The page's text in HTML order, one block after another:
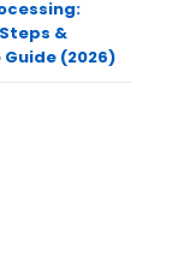
&
(2026)